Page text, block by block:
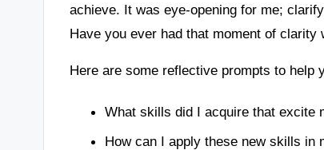
achieve. It was eye-opening for me;
Have you ever had that moment of
Here are some reflective prompts to help
What skills did I acquire that excite
How can I apply these new skills in